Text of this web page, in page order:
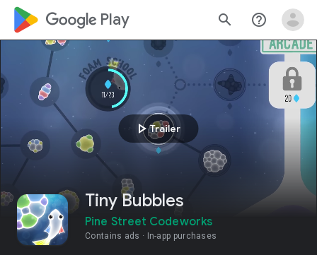
google_logo Play search help_outline
play_arrowTrailer
Tiny Bubbles
Pine Street Codeworks
Contains ads In-app purchases